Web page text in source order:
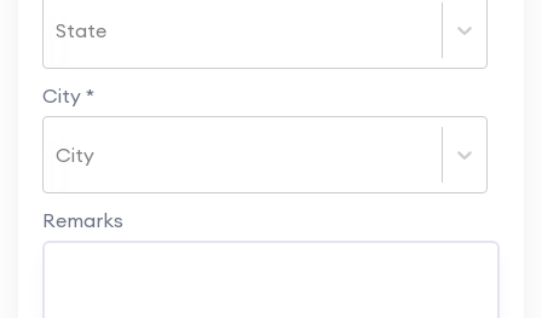
State
City *
City
Remarks